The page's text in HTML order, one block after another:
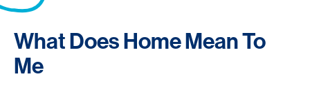
What Does Home Mean To
Me